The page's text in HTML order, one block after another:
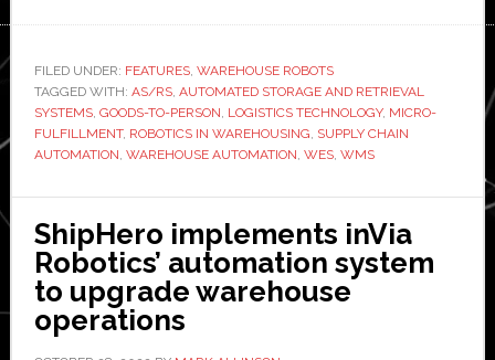
The
next
generation
of
and
micro-
fulfillment
FILED UNDER: FEATURES, WAREHOUSE ROBOTS
TAGGED WITH: AS/RS, AUTOMATED STORAGE AND RETRIEVAL
SYSTEMS, GOODS-TO-PERSON, LOGISTICS TECHNOLOGY, MICRO-
FULFILLMENT, ROBOTICS IN WAREHOUSING, SUPPLY CHAIN
AUTOMATION, WAREHOUSE AUTOMATION, WES, WMS
ShipHero implements inVia
Robotics’ automation system
to upgrade warehouse
operations